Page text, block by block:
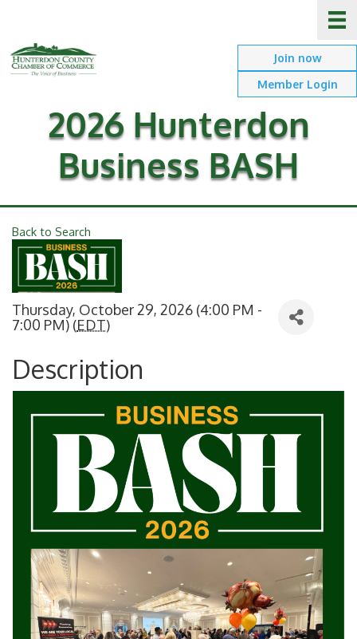
Join now
Member Login
2026 Hunterdon
Business BASH
Back to Search
Thursday, October 29, 2026 (4:00 PM -
7:00 PM) (EDT)
Description